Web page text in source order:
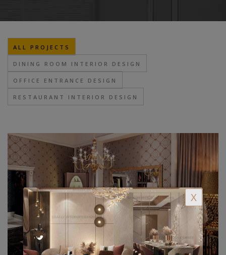
ALL PROJECTS
DINING ROOM INTERIOR DESIGN
OFFICE ENTRANCE DESIGN
RESTAURANT INTERIOR DESIGN
X